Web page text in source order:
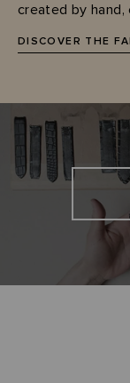
created by hand,
DISCOVER THE